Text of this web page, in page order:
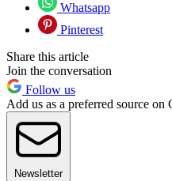
Whatsapp
Pinterest
Share this article
Join the conversation
Follow us
Add us as a preferred source on
Newsletter